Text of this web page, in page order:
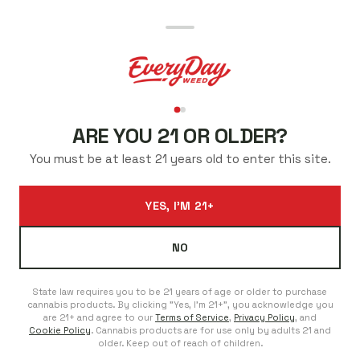
ARE YOU 21 OR OLDER?
You must be at least 21 years old to enter this site.
YES, I'M 21+
NO
State law requires you to be 21 years of age or older to purchase
cannabis products. By clicking "Yes, I'm 21+", you acknowledge you
are 21+ and agree to our Terms of Service, Privacy Policy, and
Cookie Policy. Cannabis products are for use only by adults 21 and
older. Keep out of reach of children.
BEST CANNABIS PRICES
IN WESTMINSTER
Low prices every day. Regulars save even more. No sales
to chase.
Westminster, Colorado
303-353-9993
SHOP FED HEIGHTS